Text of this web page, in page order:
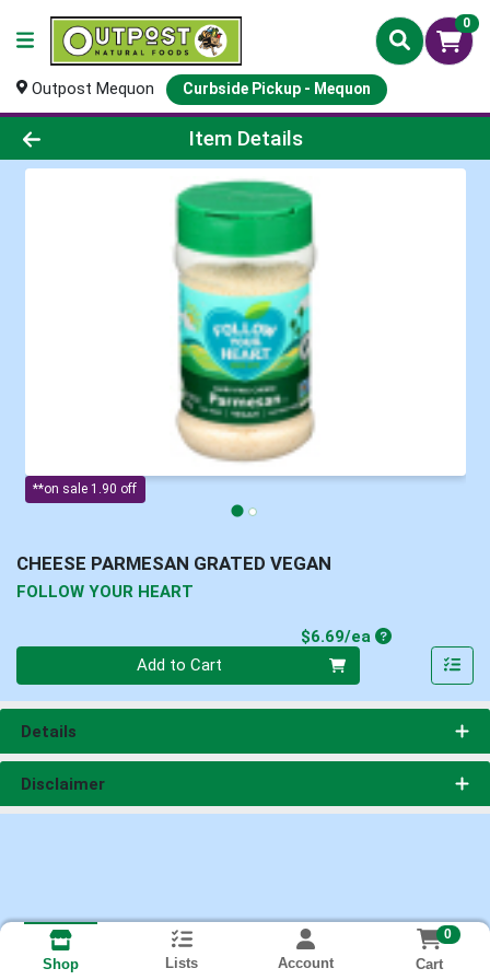
0
Outpost Mequon Curbside Pickup - Mequon
Product Details Page
Item Details
**on sale 1.90 off
CHEESE PARMESAN GRATED VEGAN
FOLLOW YOUR HEART
$6.69/eaProduct Price
Add to Cart
Details
Disclaimer
Shop Lists Account
0
Cart